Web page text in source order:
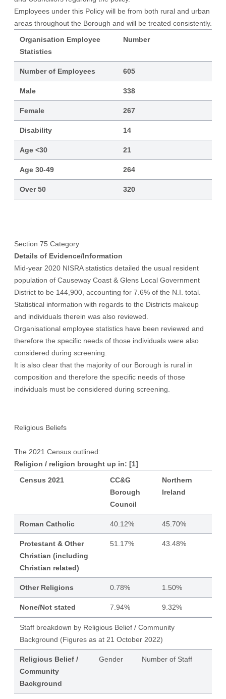
Employees under this Policy will be from both rural and urban
areas throughout the Borough and will be treated consistently.
Organisation Employee
Statistics
Number
Number of Employees 605
Male 338
Female 267
Disability 14
Age <30 21
Age 30-49 264
Over 50 320
Section 75 Category
Details of Evidence/Information
Mid-year 2020 NISRA statistics detailed the usual resident
population of Causeway Coast & Glens Local Government
District to be 144,900, accounting for 7.6% of the N.I. total.
Statistical information with regards to the Districts makeup
and individuals therein was also reviewed.
Organisational employee statistics have been reviewed and
therefore the specific needs of those individuals were also
considered during screening.
It is also clear that the majority of our Borough is rural in
composition and therefore the specific needs of those
individuals must be considered during screening.
Religious Beliefs
The 2021 Census outlined:
Religion / religion brought up in: [1]
Census 2021
CC&G
Borough
Council
Northern
Ireland
Roman Catholic 40.12% 45.70%
Protestant & Other
Christian (including
Christian related)
51.17% 43.48%
Other Religions 0.78% 1.50%
None/Not stated 7.94% 9.32%
Staff breakdown by Religious Belief / Community
Background (Figures as at 21 October 2022)
Religious Belief /
Community
Background
Gender Number of Staff